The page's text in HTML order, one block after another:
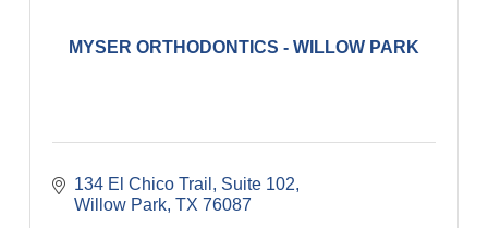
MYSER ORTHODONTICS - WILLOW PARK
134 El Chico Trail, Suite 102
Willow Park TX 76087